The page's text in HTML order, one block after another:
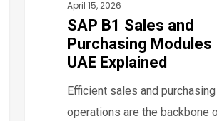
April 15, 2026
SAP B1 Sales and
Purchasing Modules
UAE Explained
Efficient sales and purchasing
operations are the backbone